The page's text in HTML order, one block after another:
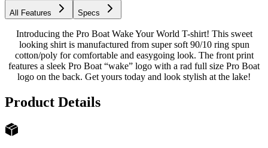
All Features Specs
Introducing the Pro Boat Wake Your World T-shirt! This sweet
looking shirt is manufactured from super soft 90/10 ring spun
cotton/poly for comfortable and easygoing look. The front print
features a sleek Pro Boat “wake” logo with a rad full size Pro Boat
logo on the back. Get yours today and look stylish at the lake!
Product Details